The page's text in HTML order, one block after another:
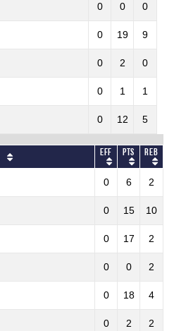
0 0 0
0 19 9
0 2 0
0 1 1
0 12 5
Eff Pts REB
0 6 2
0 15 10
0 17 2
0 0 2
0 18 4
0 2 2